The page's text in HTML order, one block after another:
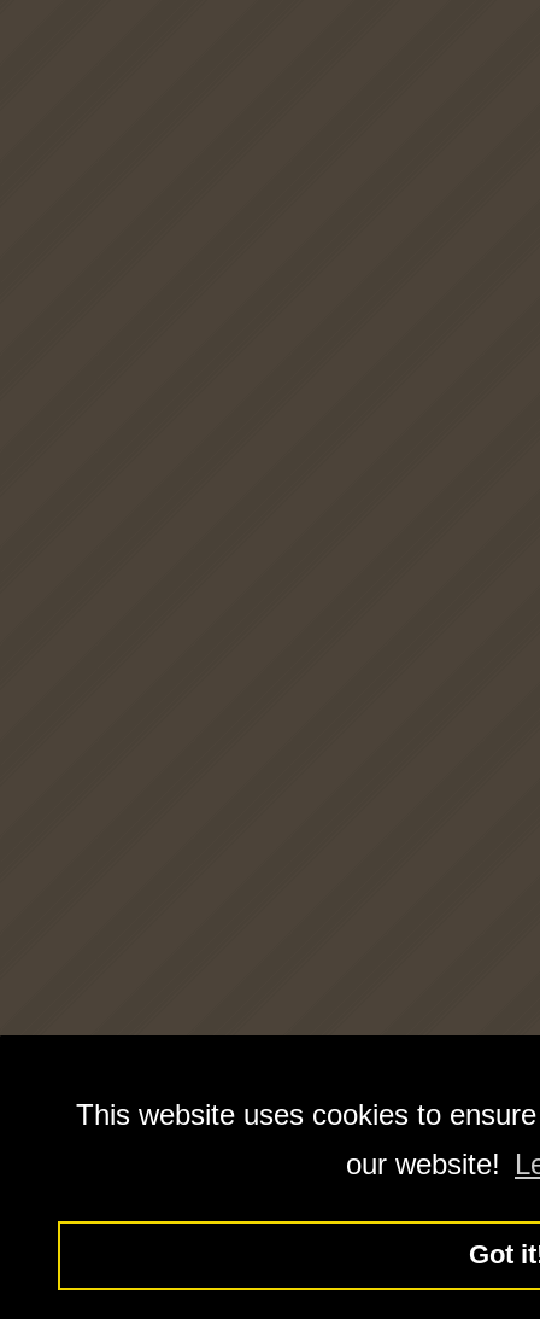
This website uses cookies to
our website!
Got